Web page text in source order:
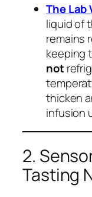
The Lab
liquid of
remains
keeping
not
thicken
infusion
2.
Tasting